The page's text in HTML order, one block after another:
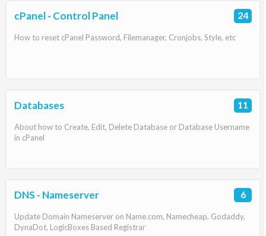
cPanel - Control Panel 24
How to reset cPanel Password, Filemanager, Cronjobs, Style, etc
Databases 11
About how to Create, Edit, Delete Database or Database Username
in cPanel
DNS - Nameserver 6
Update Domain Nameserver on Name.com, Namecheap, Godaddy,
DynaDot, LogicBoxes Based Registrar